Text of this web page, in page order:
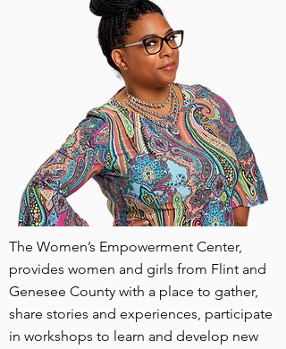
The Women’s Empowerment Center,
provides women and girls from Flint and
Genesee County with a place to gather,
share stories and experiences, participate
in workshops to learn and develop new